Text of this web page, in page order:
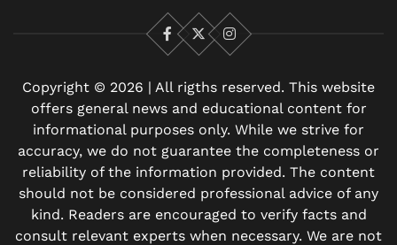
Facebook
X Instagram
Copyright © 2026 | All rigths reserved. This website
offers general news and educational content for
informational purposes only. While we strive for
accuracy, we do not guarantee the completeness or
reliability of the information provided. The content
should not be considered professional advice of any
kind. Readers are encouraged to verify facts and
consult relevant experts when necessary. We are not